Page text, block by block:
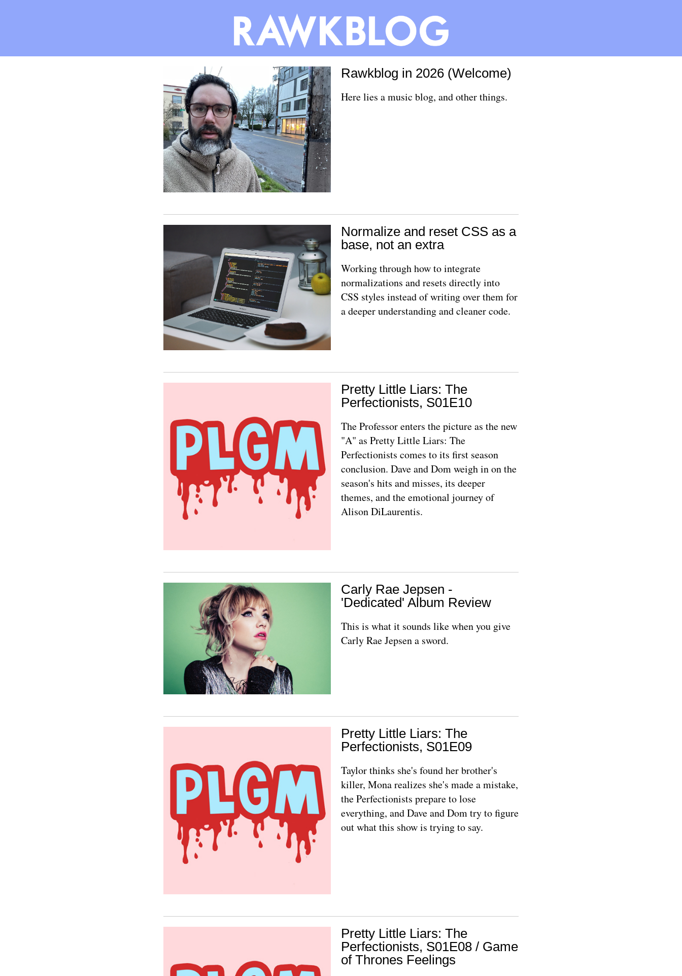
Rawkblog in 2026 (Welcome)
Here lies a music blog, and other things.
Normalize and reset CSS as a
base, not an extra
Working through how to integrate
normalizations and resets directly into
CSS styles instead of writing over them for
a deeper understanding and cleaner code.
Pretty Little Liars: The
Perfectionists, S01E10
The Professor enters the picture as the new
"A" as Pretty Little Liars: The
Perfectionists comes to its first season
conclusion. Dave and Dom weigh in on the
season's hits and misses, its deeper
themes, and the emotional journey of
Alison DiLaurentis.
Carly Rae Jepsen -
'Dedicated' Album Review
This is what it sounds like when you give
Carly Rae Jepsen a sword.
Pretty Little Liars: The
Perfectionists, S01E09
Taylor thinks she's found her brother's
killer, Mona realizes she's made a mistake,
the Perfectionists prepare to lose
everything, and Dave and Dom try to figure
out what this show is trying to say.
Pretty Little Liars: The
Perfectionists, S01E08 / Game
of Thrones Feelings